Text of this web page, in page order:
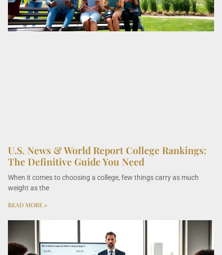
U.S. News & World Report College Rankings:
The Definitive Guide You Need
When it comes to choosing a college, few things carry as much
weight as the
READ MORE »